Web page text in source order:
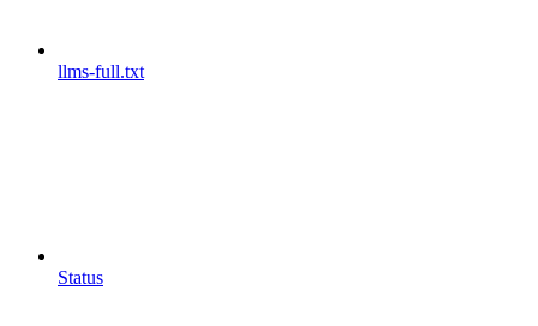
llms-full.txt
Status